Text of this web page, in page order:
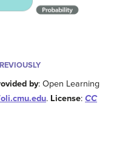
by: Open Learning
. License: CC